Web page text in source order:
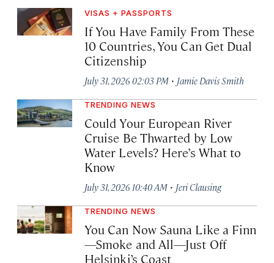
VISAS + PASSPORTS
If You Have Family From These
10 Countries, You Can Get Dual
Citizenship
July 31, 2026 02:03 PM · Jamie Davis Smith
TRENDING NEWS
Could Your European River
Cruise Be Thwarted by Low
Water Levels? Here’s What to
Know
July 31, 2026 10:40 AM · Jeri Clausing
TRENDING NEWS
You Can Now Sauna Like a Finn
—Smoke and All—Just Off
Helsinki’s Coast